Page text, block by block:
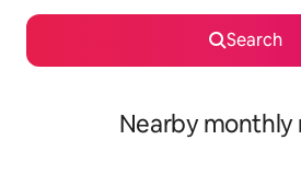
Search
Nearby monthly